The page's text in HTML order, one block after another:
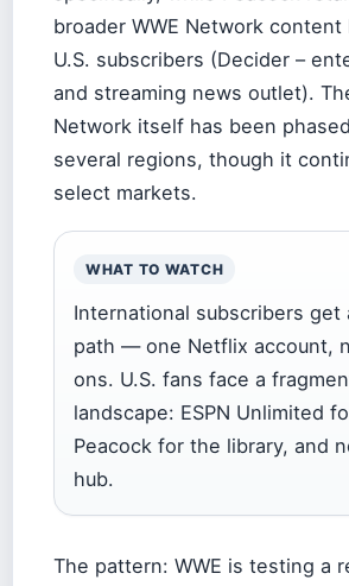
broader WWE Network
U.S. subscribers (Decider –
and streaming news outlet).
Network itself has been
several regions, though it
select markets.
WHAT TO WATCH
International subscribers get
path — one Netflix account,
ons. U.S. fans face a
landscape: ESPN Unlimited
Peacock for the library, and
hub.
The pattern: WWE is testing a